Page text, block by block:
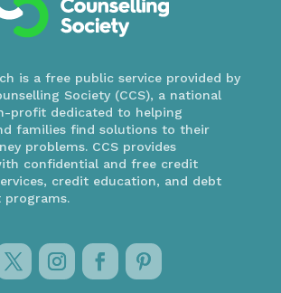
is a free public service provided by
Society (CCS), a national
profit dedicated to helping
families find solutions to their
problems. CCS provides
confidential and free credit
credit education, and debt
programs.